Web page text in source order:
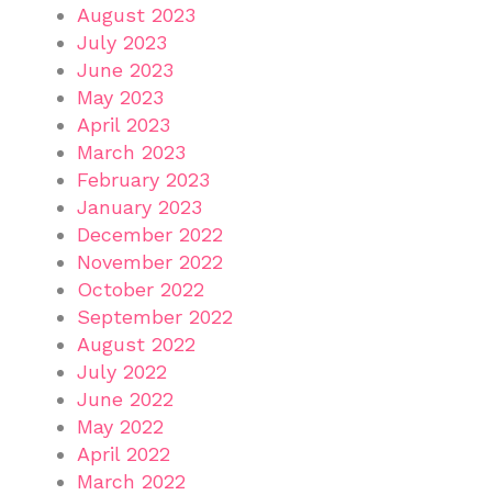
August 2023
July 2023
June 2023
May 2023
April 2023
March 2023
February 2023
January 2023
December 2022
November 2022
October 2022
September 2022
August 2022
July 2022
June 2022
May 2022
April 2022
March 2022